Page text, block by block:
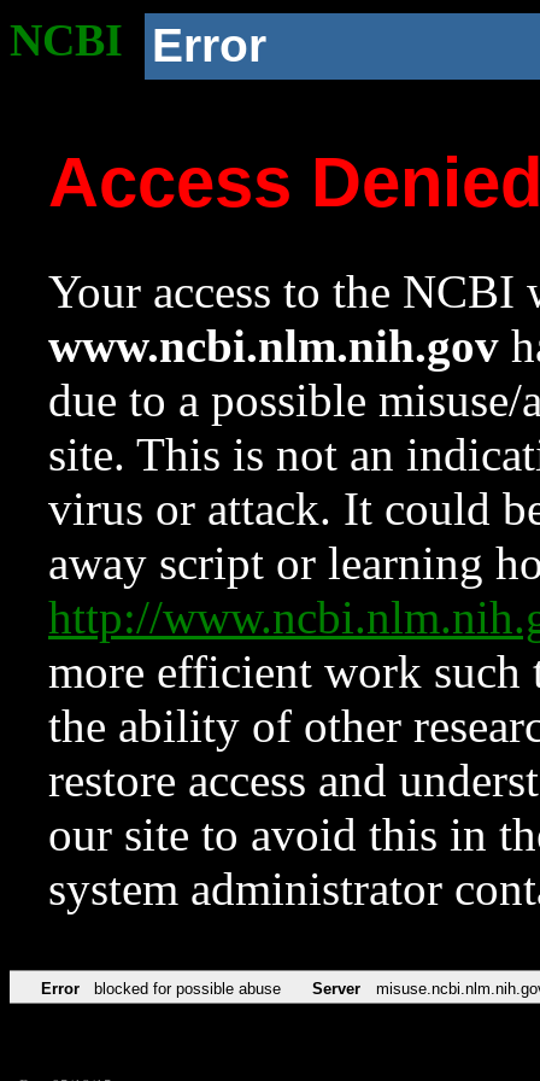
NCBI Error
Access
Your access to the NCBI
www.ncbi.nlm.nih.gov
due to a possible
site. This is not an
virus or attack. It could
away script or learning
http://
more efficient work such
the ability of other
restore access and
our site to avoid this in
system administrator
Error blocked for possible abuse Server